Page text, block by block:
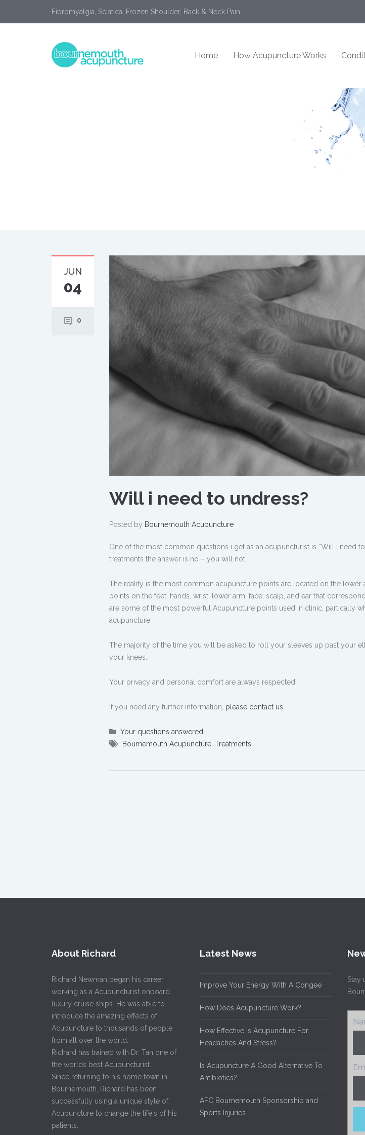
Fibromyalgia, Sciatica, Frozen Shoulder, Back & Neck Pain
Home How Acupuncture Works
JUN
04
0
Will i need to undress?
Posted by Bournemouth Acupuncture
One of the most common questions i get as an acupuncturist is “Will i need
treatments the answer is no – you will not.
The reality is the most common acupuncture points are located on the lower
points on the feet, hands, wrist, lower arm, face, scalp, and ear that
are some of the most powerful Acupuncture points used in clinic, partically
acupuncture.
The majority of the time you will be asked to roll your sleeves up past your
your knees.
Your privacy and personal comfort are always respected.
If you need any further information, please contact us
Your questions answered
Bournemouth Acupuncture Treatments
About Richard
Richard Newman began his career
working as a Acupuncturist onboard
luxury cruise ships. He was able to
introduce the amazing effects of
Acupuncture to thousands of people
from all over the world.
Richard has trained with Dr. Tan one of
the worlds best Acupuncturist.
Since returning to his home town in
Bournemouth, Richard has been
successfully using a unique style of
Acupuncture to change the life's of his
patients.
Latest News
Improve Your Energy With A Congee
How Does Acupuncture Work?
How Effective Is Acupuncture For
Headaches And Stress?
Is Acupuncture A Good Alternative To
Antibiotics?
AFC Bournemouth Sponsorship and
Sports Injuries
Stay